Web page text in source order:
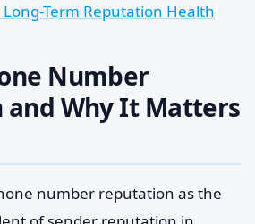
Term Reputation Health
Number
and Why It Matters
number reputation as the